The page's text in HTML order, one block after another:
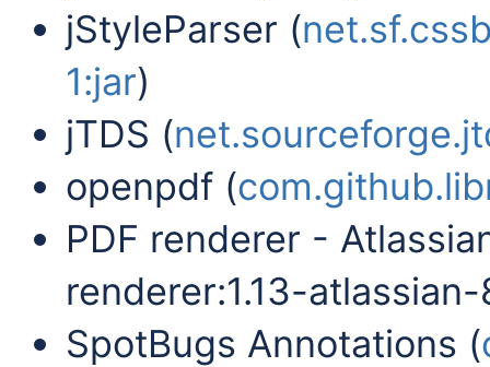
jStyleParser (
1:jar)
jTDS (
openpdf (
PDF renderer -
renderer:1.13-
SpotBugs Annotations (